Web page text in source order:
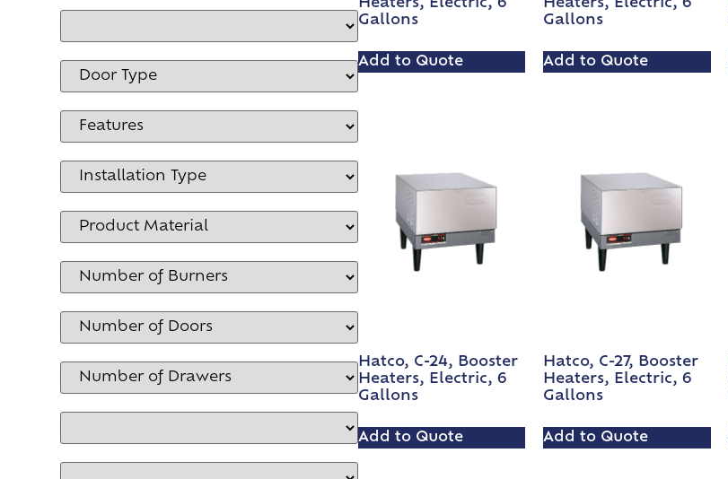
Heaters, Electric, 6
Gallons
Add to Quote
Heaters, Electric, 6
Gallons
Add to Quote
Hatco, C-24, Booster
Heaters, Electric, 6
Gallons
Add to Quote
Hatco, C-27, Booster
Heaters, Electric, 6
Gallons
Add to Quote